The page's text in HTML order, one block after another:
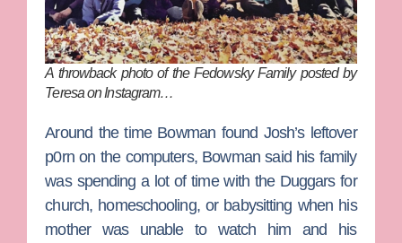
A throwback photo of the Fedowsky Family posted by
Teresa on Instagram…
Around the time Bowman found Josh’s leftover
p0rn on the computers, Bowman said his family
was spending a lot of time with the Duggars for
church, homeschooling, or babysitting when his
mother was unable to watch him and his